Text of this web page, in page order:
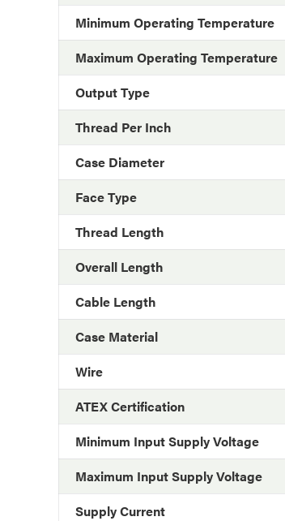
Minimum Operating Temperature
Maximum Operating Temperature
Output Type
Thread Per Inch
Case Diameter
Face Type
Thread Length
Overall Length
Cable Length
Case Material
Wire
ATEX Certification
Minimum Input Supply Voltage
Maximum Input Supply Voltage
Supply Current